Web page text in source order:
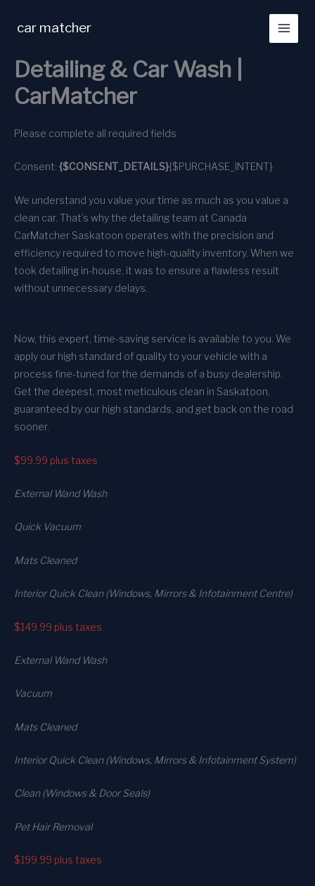
car matcher
Detailing & Car Wash |
CarMatcher
Please complete all required fields
Consent: {$CONSENT_DETAILS}{$PURCHASE_INTENT}
We understand you value your time as much as you value a
clean car. That’s why the detailing team at Canada
CarMatcher Saskatoon operates with the precision and
efficiency required to move high-quality inventory. When we
took detailing in-house, it was to ensure a flawless result
without unnecessary delays.
Now, this expert, time-saving service is available to you. We
apply our high standard of quality to your vehicle with a
process fine-tuned for the demands of a busy dealership.
Get the deepest, most meticulous clean in Saskatoon,
guaranteed by our high standards, and get back on the road
sooner.
$99.99 plus taxes
External Wand Wash
Quick Vacuum
Mats Cleaned
Interior Quick Clean (Windows, Mirrors & Infotainment Centre)
$149.99 plus taxes
External Wand Wash
Vacuum
Mats Cleaned
Interior Quick Clean (Windows, Mirrors & Infotainment System)
Clean (Windows & Door Seals)
Pet Hair Removal
$199.99 plus taxes